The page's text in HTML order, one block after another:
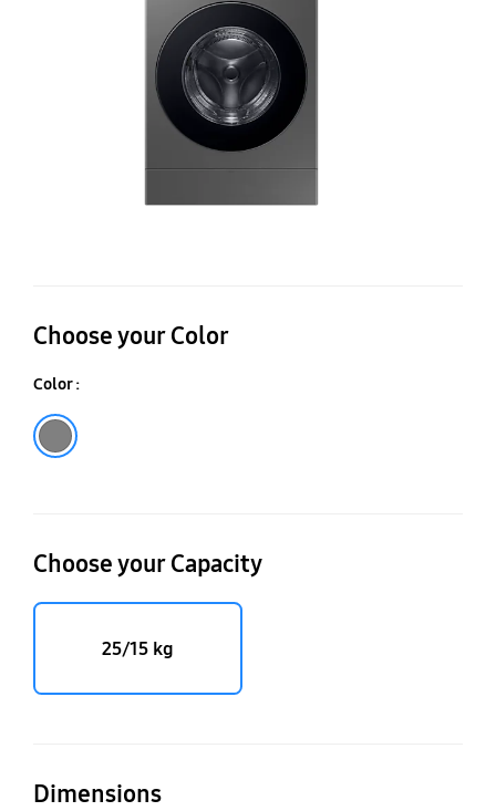
Choose your Color
Color :
Choose your Capacity
25/15 kg
Dimensions